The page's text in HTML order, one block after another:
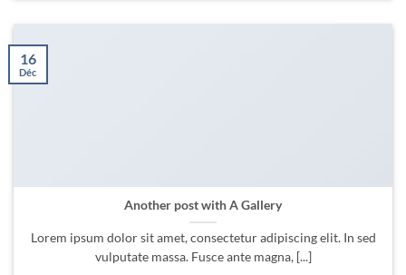
Another post with A Gallery
Lorem ipsum dolor sit amet, consectetur adipiscing elit. In sed
vulputate massa. Fusce ante magna, [...]
16
Déc